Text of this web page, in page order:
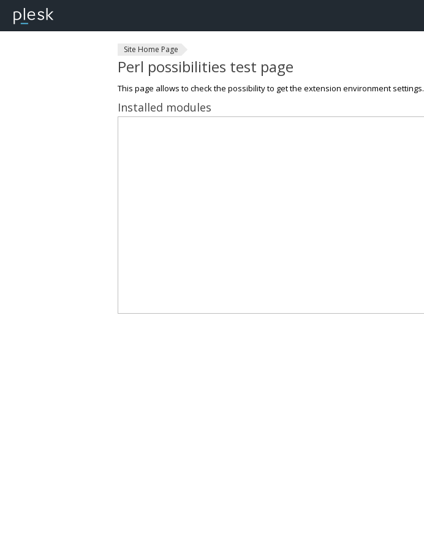
Site Home Page
Perl possibilities test page
This page allows to check the possibility to get the extension environment settings.
Installed modules